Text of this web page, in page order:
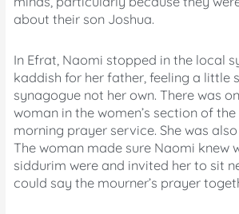
about their son Joshua.
In Efrat, Naomi stopped in the local
kaddish for her father, feeling a little
synagogue not her own. There was
woman in the women’s section of
morning prayer service. She was
The woman made sure Naomi knew
siddurim were and invited her to sit
could say the mourner’s prayer